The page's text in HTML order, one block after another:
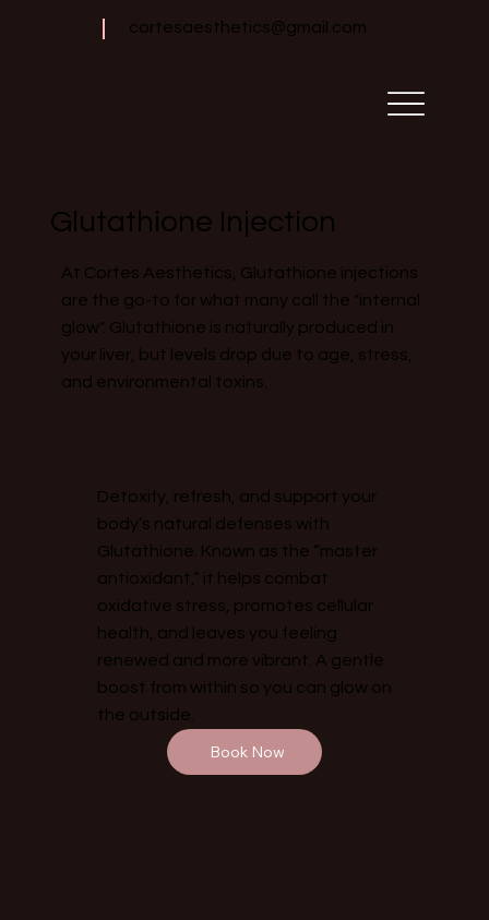
cortesaesthetics@gmail.com
Glutathione Injection
At Cortes Aesthetics, Glutathione injections
are the go-to for what many call the "internal
glow". Glutathione is naturally produced in
your liver, but levels drop due to age, stress,
and environmental toxins.
Detoxify, refresh, and support your
body’s natural defenses with
Glutathione. Known as the “master
antioxidant,” it helps combat
oxidative stress, promotes cellular
health, and leaves you feeling
renewed and more vibrant. A gentle
boost from within so you can glow on
the outside.
Book Now